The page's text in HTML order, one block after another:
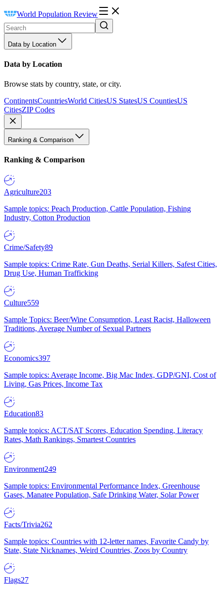
World Population Review
Data by Location
Data by Location
Browse stats by country, state, or city.
ContinentsCountriesWorld CitiesUS StatesUS CountiesUS
CitiesZIP Codes
Ranking & Comparison
Ranking & Comparison
Agriculture203
Sample topics: Peach Production, Cattle Population, Fishing
Industry, Cotton Production
Crime/Safety89
Sample topics: Crime Rate, Gun Deaths, Serial Killers, Safest Cities,
Drug Use, Human Trafficking
Culture559
Sample Topics: Beer/Wine Consumption, Least Racist, Halloween
Traditions, Average Number of Sexual Partners
Economics397
Sample topics: Average Income, Big Mac Index, GDP/GNI, Cost of
Living, Gas Prices, Income Tax
Education83
Sample topics: ACT/SAT Scores, Education Spending, Literacy
Rates, Math Rankings, Smartest Countries
Environment249
Sample topics: Environmental Performance Index, Greenhouse
Gases, Manatee Population, Safe Drinking Water, Solar Power
Facts/Trivia262
Sample topics: Countries with 12-letter names, Favorite Candy by
State, State Nicknames, Weird Countries, Zoos by Country
Flags27